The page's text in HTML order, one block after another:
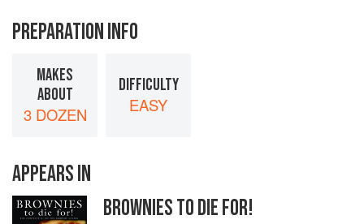
PREPARATION INFO
MAKES
ABOUT
3 DOZEN
DIFFICULTY
EASY
APPEARS IN
BROWNIES TO DIE FOR!